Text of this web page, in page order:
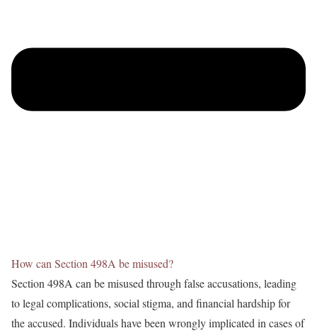
How can Section 498A be misused?
Section 498A can be misused through false accusations, leading
to legal complications, social stigma, and financial hardship for
the accused. Individuals have been wrongly implicated in cases of